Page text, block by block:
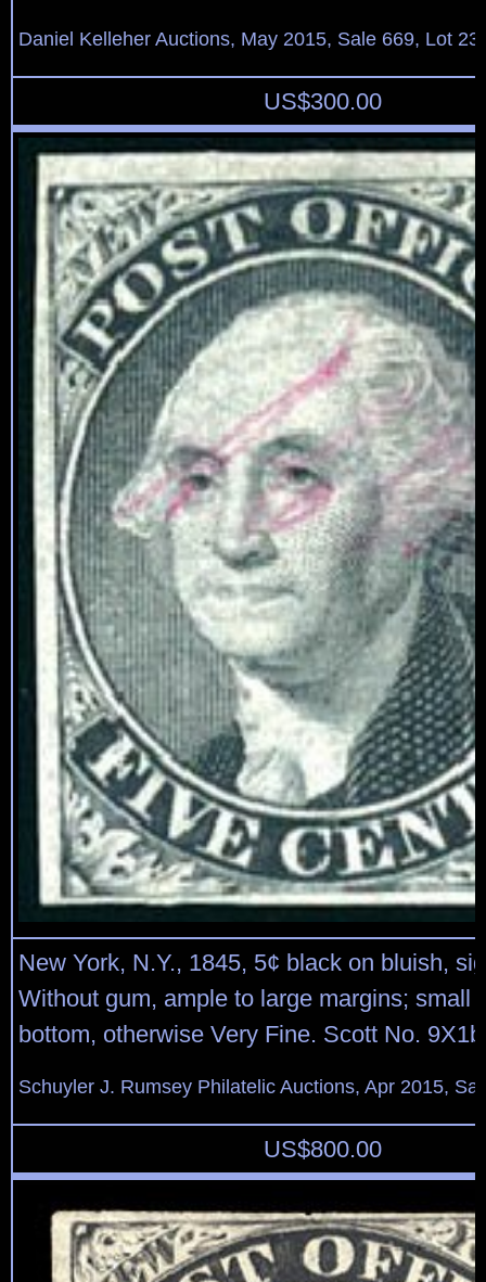
Daniel Kelleher Auctions, May 2015, Sale 669, Lot
US$300.00
New York, N.Y., 1845, 5¢ black on bluish,
Without gum, ample to large margins; small
bottom, otherwise Very Fine. Scott No.
Schuyler J. Rumsey Philatelic Auctions, Apr 2015,
US$800.00